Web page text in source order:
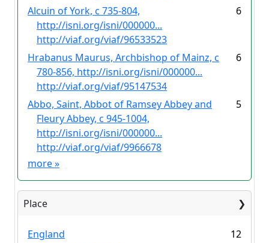
Alcuin of York, c 735-804,
http://isni.org/isni/000000...
http://viaf.org/viaf/96533523
6
Hrabanus Maurus, Archbishop of Mainz, c
780-856, http://isni.org/isni/000000...
http://viaf.org/viaf/95147534
6
Abbo, Saint, Abbot of Ramsey Abbey and
Fleury Abbey, c 945-1004,
http://isni.org/isni/000000...
http://viaf.org/viaf/9966678
5
more»
Place
England
12